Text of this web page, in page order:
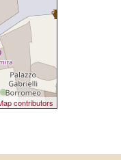
contributors